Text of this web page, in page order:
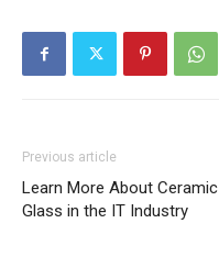
Previous article
Learn More About Ceramic
Glass in the IT Industry